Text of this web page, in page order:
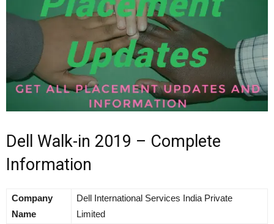
Dell Walk-in 2019 – Complete
Information
Company
Name
Dell International Services India Private
Limited